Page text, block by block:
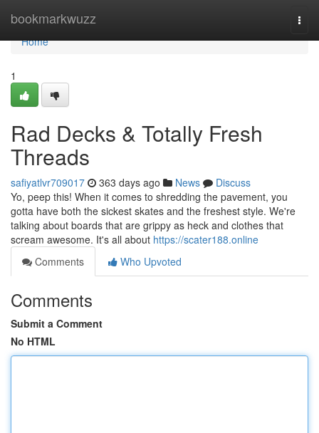
bookmarkwuzz
Home
Home
1
Rad Decks & Totally Fresh
Threads
safiyatlvr709017 363 days ago News
Discuss
Yo, peep this! When it comes to shredding the pavement, you
gotta have both the sickest skates and the freshest style. We're
talking about boards that are grippy as heck and clothes that
scream awesome. It's all about https://scater188.online
Comments
Who Upvoted
Comments
Submit a Comment
No HTML